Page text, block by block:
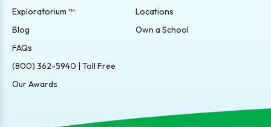
Exploratorium ™
Locations
Blog
Own a School
FAQs
(800) 362-5940 | Toll Free
Our Awards